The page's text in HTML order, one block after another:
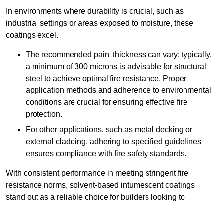
In environments where durability is crucial, such as
industrial settings or areas exposed to moisture, these
coatings excel.
The recommended paint thickness can vary; typically,
a minimum of 300 microns is advisable for structural
steel to achieve optimal fire resistance. Proper
application methods and adherence to environmental
conditions are crucial for ensuring effective fire
protection.
For other applications, such as metal decking or
external cladding, adhering to specified guidelines
ensures compliance with fire safety standards.
With consistent performance in meeting stringent fire
resistance norms, solvent-based intumescent coatings
stand out as a reliable choice for builders looking to